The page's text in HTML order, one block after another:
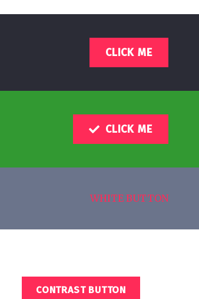
CLICK ME
CLICK ME
WHITE BUTTON
CONTRAST BUTTON